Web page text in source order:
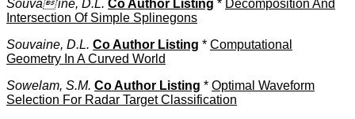
Souva'ine, D.L. Co Author Listing * Decomposition And
Intersection Of Simple Splinegons
Souvaine, D.L. Co Author Listing * Computational
Geometry In A Curved World
Sowelam, S.M. Co Author Listing * Optimal Waveform
Selection For Radar Target Classification